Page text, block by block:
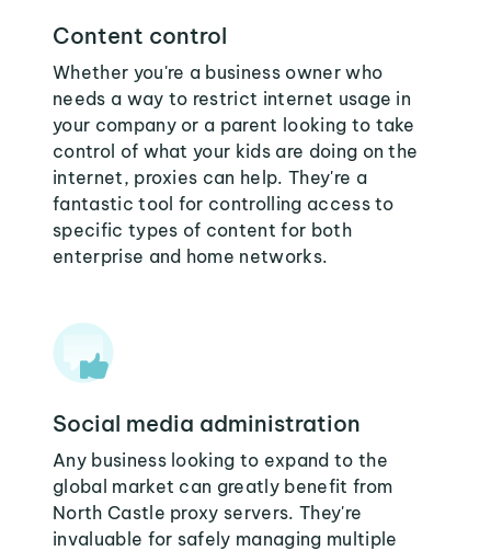
Content control
Whether you're a business owner who
needs a way to restrict internet usage in
your company or a parent looking to take
control of what your kids are doing on the
internet, proxies can help. They're a
fantastic tool for controlling access to
specific types of content for both
enterprise and home networks.
Social media administration
Any business looking to expand to the
global market can greatly benefit from
North Castle proxy servers. They're
invaluable for safely managing multiple